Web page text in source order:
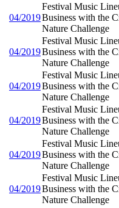
04/2019
Festival Music
Business with the
Nature Challenge
04/2019
Festival Music
Business with the
Nature Challenge
04/2019
Festival Music
Business with the
Nature Challenge
04/2019
Festival Music
Business with the
Nature Challenge
04/2019
Festival Music
Business with the
Nature Challenge
04/2019
Festival Music
Business with the
Nature Challenge